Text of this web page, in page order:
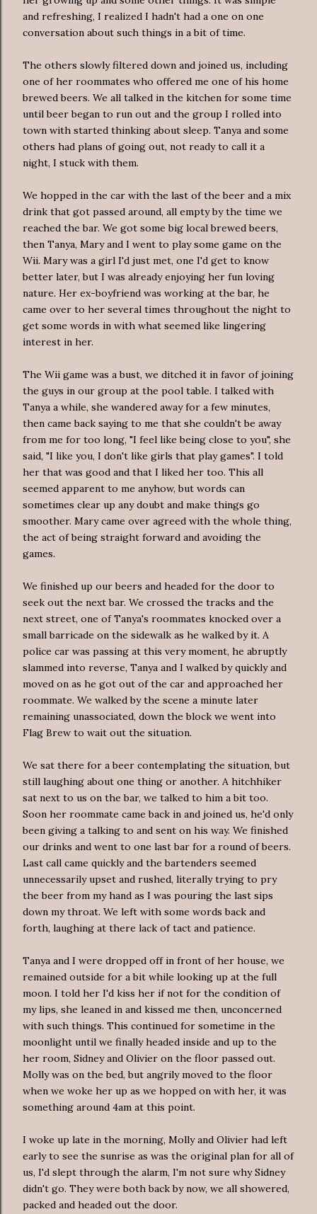
and refreshing, I realized I hadn't had a one on one
conversation about such things in a bit of time.
The others slowly filtered down and joined us, including
one of her roommates who offered me one of his home
brewed beers. We all talked in the kitchen for some time
until beer began to run out and the group I rolled into
town with started thinking about sleep. Tanya and some
others had plans of going out, not ready to call it a
night, I stuck with them.
We hopped in the car with the last of the beer and a mix
drink that got passed around, all empty by the time we
reached the bar. We got some big local brewed beers,
then Tanya, Mary and I went to play some game on the
Wii. Mary was a girl I'd just met, one I'd get to know
better later, but I was already enjoying her fun loving
nature. Her ex-boyfriend was working at the bar, he
came over to her several times throughout the night to
get some words in with what seemed like lingering
interest in her.
The Wii game was a bust, we ditched it in favor of joining
the guys in our group at the pool table. I talked with
Tanya a while, she wandered away for a few minutes,
then came back saying to me that she couldn't be away
from me for too long, "I feel like being close to you", she
said, "I like you, I don't like girls that play games". I told
her that was good and that I liked her too. This all
seemed apparent to me anyhow, but words can
sometimes clear up any doubt and make things go
smoother. Mary came over agreed with the whole thing,
the act of being straight forward and avoiding the
games.
We finished up our beers and headed for the door to
seek out the next bar. We crossed the tracks and the
next street, one of Tanya's roommates knocked over a
small barricade on the sidewalk as he walked by it. A
police car was passing at this very moment, he abruptly
slammed into reverse, Tanya and I walked by quickly and
moved on as he got out of the car and approached her
roommate. We walked by the scene a minute later
remaining unassociated, down the block we went into
Flag Brew to wait out the situation.
We sat there for a beer contemplating the situation, but
still laughing about one thing or another. A hitchhiker
sat next to us on the bar, we talked to him a bit too.
Soon her roommate came back in and joined us, he'd only
been giving a talking to and sent on his way. We finished
our drinks and went to one last bar for a round of beers.
Last call came quickly and the bartenders seemed
unnecessarily upset and rushed, literally trying to pry
the beer from my hand as I was pouring the last sips
down my throat. We left with some words back and
forth, laughing at there lack of tact and patience.
Tanya and I were dropped off in front of her house, we
remained outside for a bit while looking up at the full
moon. I told her I'd kiss her if not for the condition of
my lips, she leaned in and kissed me then, unconcerned
with such things. This continued for sometime in the
moonlight until we finally headed inside and up to the
her room, Sidney and Olivier on the floor passed out.
Molly was on the bed, but angrily moved to the floor
when we woke her up as we hopped on with her, it was
something around 4am at this point.
I woke up late in the morning, Molly and Olivier had left
early to see the sunrise as was the original plan for all of
us, I'd slept through the alarm, I'm not sure why Sidney
didn't go. They were both back by now, we all showered,
packed and headed out the door.